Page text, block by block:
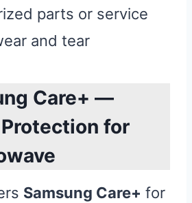
parts or service
and tear
Care+ —
for
Samsung Care+ for